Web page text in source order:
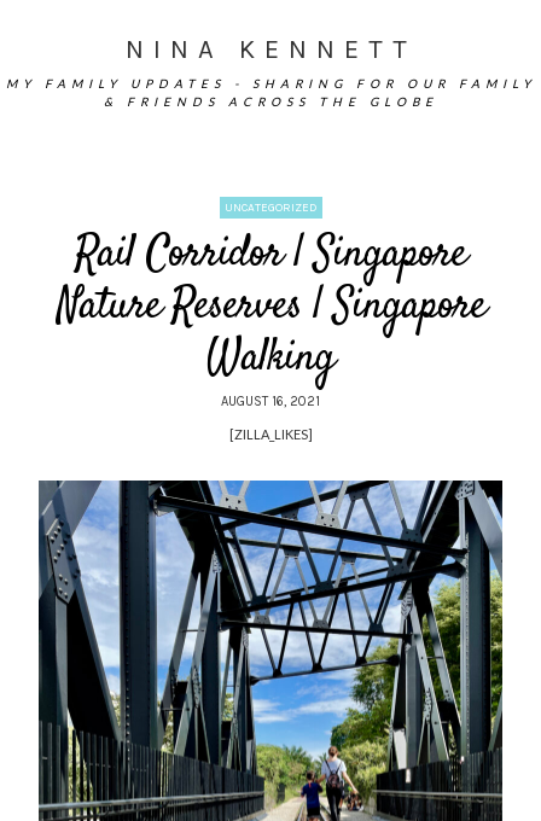
NINA KENNETT
MY FAMILY UPDATES - SHARING FOR OUR FAMILY
& FRIENDS ACROSS THE GLOBE
UNCATEGORIZED
Rail Corridor | Singapore
Nature Reserves | Singapore
Walking
AUGUST 16, 2021
[ZILLA_LIKES]